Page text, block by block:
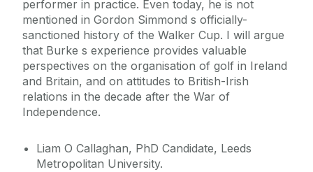
performer in practice. Even today, he is not
mentioned in Gordon Simmond s officially-
sanctioned history of the Walker Cup. I will argue
that Burke s experience provides valuable
perspectives on the organisation of golf in Ireland
and Britain, and on attitudes to British-Irish
relations in the decade after the War of
Independence.
Liam O Callaghan, PhD Candidate, Leeds
Metropolitan University.